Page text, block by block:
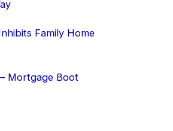
Family Home
Mortgage Boot